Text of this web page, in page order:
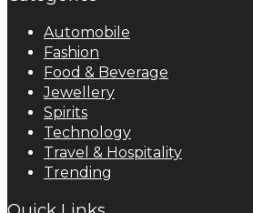
Automobile
Fashion
Food & Beverage
Jewellery
Spirits
Technology
Travel & Hospitality
Trending